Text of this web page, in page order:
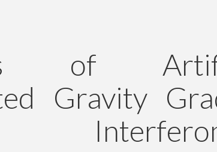
of
Gravity